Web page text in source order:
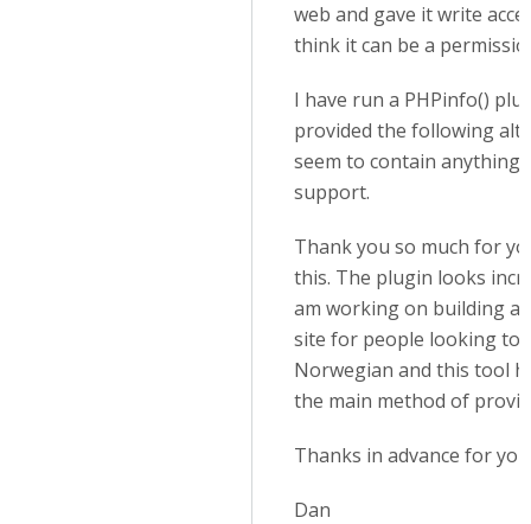
web and gave it write
think it can be a
I have run a PHPinfo()
provided the following
seem to contain anything
support.
Thank you so much for
this. The plugin looks
am working on building a
site for people looking to
Norwegian and this tool
the main method of
Thanks in advance for
Dan